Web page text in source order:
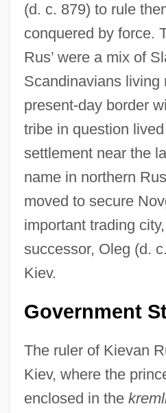
(d. c. 879) to rule
conquered by force.
Rus’ were a mix of
Scandinavians living
present-day border
tribe in question
settlement near the
name in northern
moved to secure
important trading
successor, Oleg (d.
Kiev.
Government
The ruler of Kievan
Kiev, where the
enclosed in the